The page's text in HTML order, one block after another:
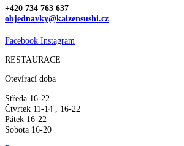
+420 734 763 637
objednavky@kaizensushi.cz
Facebook Instagram
RESTAURACE
Otevírací doba
Středa 16-22
Čtvrtek 11-14 , 16-22
Pátek 16-22
Sobota 16-20